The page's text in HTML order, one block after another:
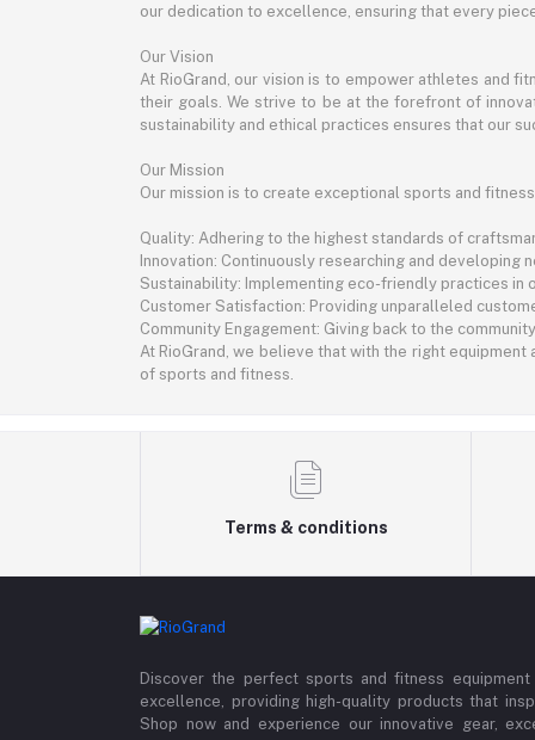
our dedication to excellence, ensuring that every
Our Vision
At RioGrand, our vision is to empower athletes and
their goals. We strive to be at the forefront of
sustainability and ethical practices ensures that our
Our Mission
Our mission is to create exceptional sports and
Quality: Adhering to the highest standards of
Innovation: Continuously researching and
Sustainability: Implementing eco-friendly practices in
Customer Satisfaction: Providing unparalleled
Community Engagement: Giving back to the
At RioGrand, we believe that with the right
of sports and fitness.
Terms & conditions
Discover the perfect sports and fitness equipment
excellence, providing high-quality products that
Shop now and experience our innovative gear,